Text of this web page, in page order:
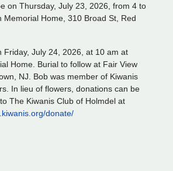
on Thursday, July 23, 2026, from 4 to
Memorial Home, 310 Broad St, Red
Friday, July 24, 2026, at 10 am at
Home. Burial to follow at Fair View
NJ. Bob was member of Kiwanis
In lieu of flowers, donations can be
The Kiwanis Club of Holmdel at
donate/